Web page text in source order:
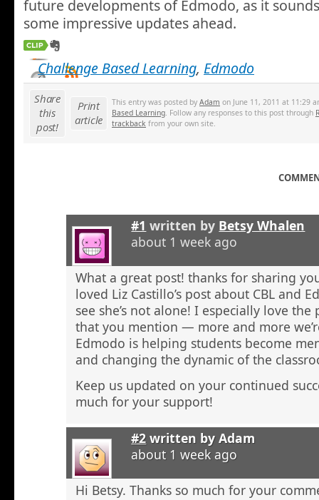
future developments of Edmodo, as it
some impressive updates ahead.
Challenge Based Learning, Edmodo
Share
this
post!
Print
article
This entry was posted by Adam on June 11, 2011 at 11:29
Based Learning. Follow any responses to this post through
trackback from your own site.
#1 written by Betsy Whalen
about 1 week ago
What a great post! thanks for sharing
loved Liz Castillo’s post about CBL and
see she’s not alone! I especially love
that you mention — more and more
Edmodo is helping students become
and changing the dynamic of the
Keep us updated on your continued
much for your support!
#2 written byAdam
about 1 week ago
Hi Betsy. Thanks so much for your